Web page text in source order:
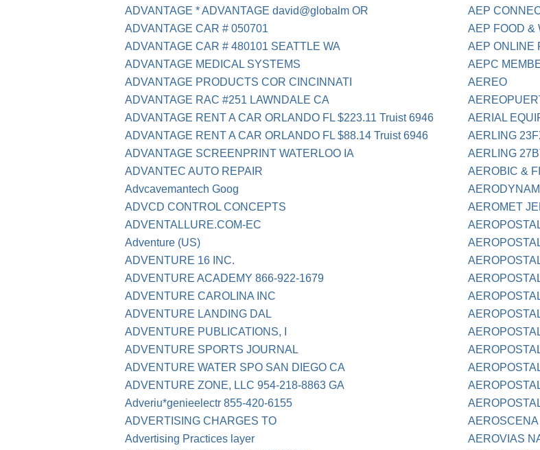
ADVANTAGE * ADVANTAGE david@globalm OR
ADVANTAGE CAR # 050701
ADVANTAGE CAR # 480101 SEATTLE WA
ADVANTAGE MEDICAL SYSTEMS
ADVANTAGE PRODUCTS COR CINCINNATI
ADVANTAGE RAC #251 LAWNDALE CA
ADVANTAGE RENT A CAR ORLANDO FL $223.11 Truist 6946
ADVANTAGE RENT A CAR ORLANDO FL $88.14 Truist 6946
ADVANTAGE SCREENPRINT WATERLOO IA
ADVANTEC AUTO REPAIR
Advcavemantech Goog
ADVCD CONTROL CONCEPTS
ADVENTALLURE.COM-EC
Adventure (US)
ADVENTURE 16 INC.
ADVENTURE ACADEMY 866-922-1679
ADVENTURE CAROLINA INC
ADVENTURE LANDING DAL
ADVENTURE PUBLICATIONS, I
ADVENTURE SPORTS JOURNAL
ADVENTURE WATER SPO SAN DIEGO CA
ADVENTURE ZONE, LLC 954-218-8863 GA
Adveriu*genieelectr 855-420-6155
ADVERTISING CHARGES TO
Advertising Practices layer
AEP
AEP FOOD &
AEP ONLINE
AEPC
AEREO
AERIAL
AERLING
AERLING
AEROBIC &
AEROMET
AEROSCENA
AEROVIAS